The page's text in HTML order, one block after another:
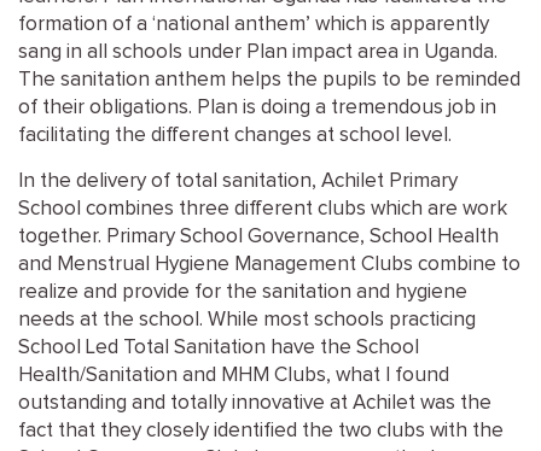
formation of a ‘national anthem’ which is apparently
sang in all schools under Plan impact area in Uganda.
The sanitation anthem helps the pupils to be reminded
of their obligations. Plan is doing a tremendous job in
facilitating the different changes at school level.
In the delivery of total sanitation, Achilet Primary
School combines three different clubs which are work
together. Primary School Governance, School Health
and Menstrual Hygiene Management Clubs combine to
realize and provide for the sanitation and hygiene
needs at the school. While most schools practicing
School Led Total Sanitation have the School
Health/Sanitation and MHM Clubs, what I found
outstanding and totally innovative at Achilet was the
fact that they closely identified the two clubs with the